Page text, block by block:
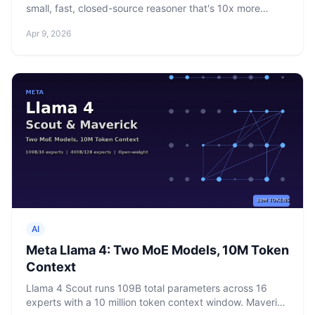
small, fast, closed-source reasoner that's 10x more
after releasing open-weight Llama 4, Meta went
Apr 9, 2026
AI
Meta Llama 4: Two MoE Models, 10M Token
Context
Llama 4 Scout runs 109B total parameters across 16
experts with a 10 million token context window. Maverick